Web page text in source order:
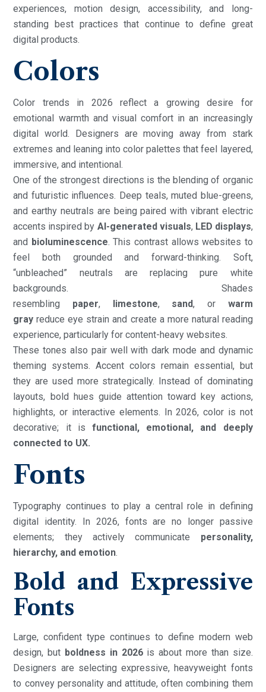
experiences, motion design, accessibility, and long-
standing best practices that continue to define great
digital products.
Colors
Color trends in 2026 reflect a growing desire for
emotional warmth and visual comfort in an increasingly
digital world. Designers are moving away from stark
extremes and leaning into color palettes that feel layered,
immersive, and intentional.
One of the strongest directions is the blending of organic
and futuristic influences. Deep teals, muted blue-greens,
and earthy neutrals are being paired with vibrant electric
accents inspired by AI-generated visuals, LED displays,
and bioluminescence. This contrast allows websites to
feel both grounded and forward-thinking. Soft,
“unbleached” neutrals are replacing pure white
backgrounds. Shades
resembling paper, limestone,sand, or warm
gray reduce eye strain and create a more natural reading
experience, particularly for content-heavy websites.
These tones also pair well with dark mode and dynamic
theming systems. Accent colors remain essential, but
they are used more strategically. Instead of dominating
layouts, bold hues guide attention toward key actions,
highlights, or interactive elements. In 2026, color is not
decorative; it is functional, emotional, and deeply
connected to UX.
Fonts
Typography continues to play a central role in defining
digital identity. In 2026, fonts are no longer passive
elements; they actively communicate personality,
hierarchy, and emotion.
Bold and Expressive
Fonts
Large, confident type continues to define modern web
design, but boldness in 2026is about more than size.
Designers are selecting expressive, heavyweight fonts
to convey personality and attitude, often combining them